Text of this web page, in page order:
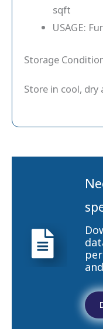
sqft
USAGE:
Storage
Store in cool, dry